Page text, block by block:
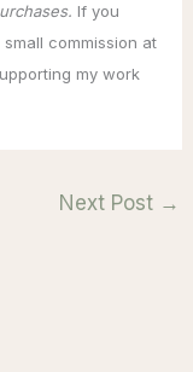
If you
commission at
my work
Next Post →